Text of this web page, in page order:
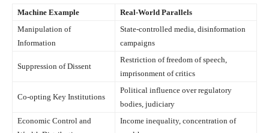
Machine Example
Real-World Parallels
Manipulation of
Information
State-controlled media, disinformation
campaigns
Suppression of Dissent
Restriction of freedom of speech,
imprisonment of critics
Co-opting Key Institutions
Political influence over regulatory
bodies, judiciary
Economic Control and
Income inequality, concentration of